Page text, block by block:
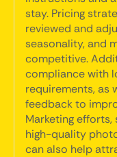
stay. Pricing
reviewed and
seasonality, and
competitive.
compliance with
requirements, as
feedback to
Marketing
high-quality
can also help